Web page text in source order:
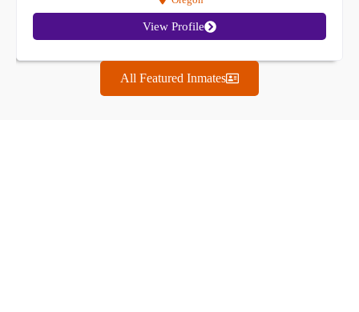
View Profile
All Featured Inmates